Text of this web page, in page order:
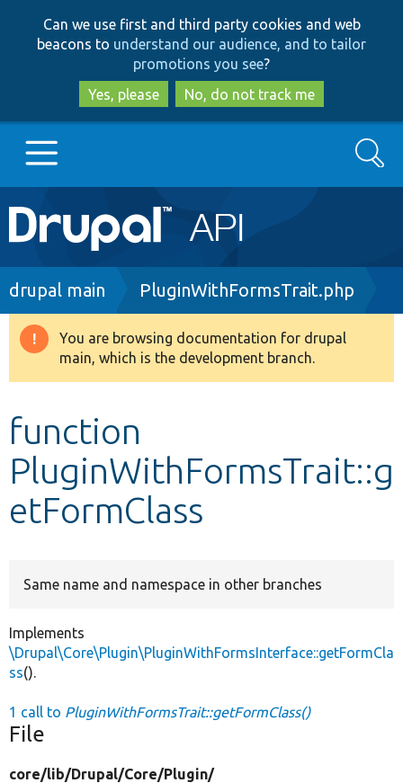
to
main
content
to
search
Can we use first and third party cookies and web
beacons to understand our audience, and to tailor
promotions you see?
Yes, please
No, do not track me
Main
navigation
Go to Drupal.org
Drupal 8+
Develop for Drupal
Search
Breadcrumb
drupal main PluginWithFormsTrait.php
Warning
message
You are browsing documentation for drupal
main, which is the development branch.
function
PluginWithFormsTrait::g
etFormClass
Same name and namespace in other branches
Implements
\Drupal\Core\Plugin\PluginWithFormsInterface::getFormCla
ss().
1 call to PluginWithFormsTrait::getFormClass()
File
core/lib/Drupal/Core/Plugin/